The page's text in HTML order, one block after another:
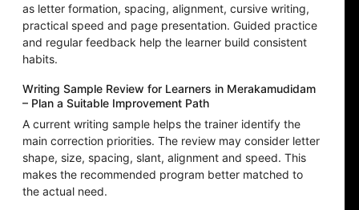
as letter formation, spacing, alignment, cursive writing,
practical speed and page presentation. Guided practice
and regular feedback help the learner build consistent
habits.
Writing Sample Review for Learners in Merakamudidam
– Plan a Suitable Improvement Path
A current writing sample helps the trainer identify the
main correction priorities. The review may consider letter
shape, size, spacing, slant, alignment and speed. This
makes the recommended program better matched to
the actual need.